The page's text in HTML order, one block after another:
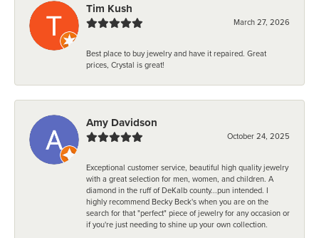
Tim Kush
March 27, 2026
Best place to buy jewelry and have it repaired. Great
prices, Crystal is great!
Amy Davidson
October 24, 2025
Exceptional customer service, beautiful high quality jewelry
with a great selection for men, women, and children. A
diamond in the ruff of DeKalb county...pun intended. I
highly recommend Becky Beck's when you are on the
search for that "perfect" piece of jewelry for any occasion or
if you're just needing to shine up your own collection.